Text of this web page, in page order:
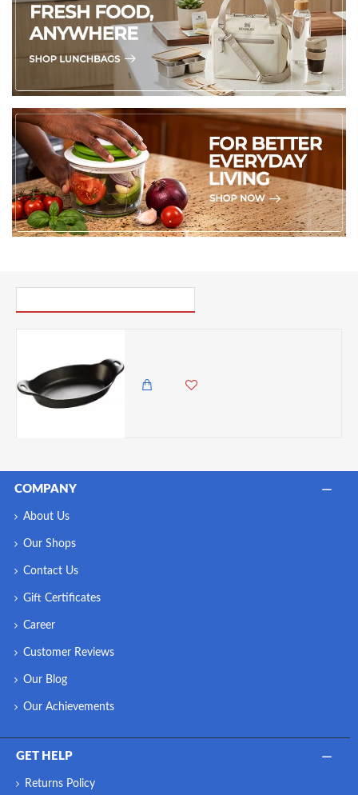
COMPANY
About Us
Our Shops
Contact Us
Gift Certificates
Career
Customer Reviews
Our Blog
Our Achievements
GET HELP
Returns Policy